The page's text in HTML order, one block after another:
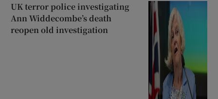
UK terror police investigating
Ann Widdecombe’s death
reopen old investigation